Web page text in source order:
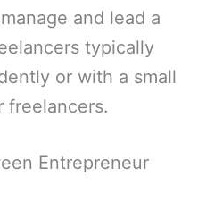
and lead a
typically
or with a small
freelancers.
Entrepreneur